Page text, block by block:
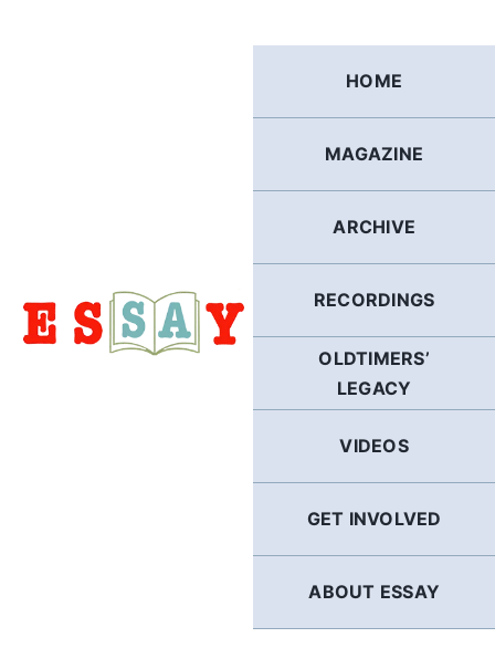
HOME
MAGAZINE
ARCHIVE
RECORDINGS
OLDTIMERS’
LEGACY
VIDEOS
GET INVOLVED
ABOUT ESSAY